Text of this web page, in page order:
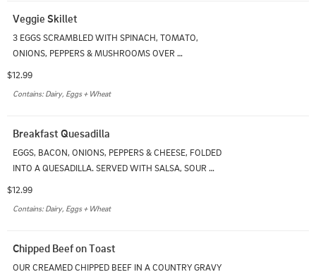
Veggie Skillet
3 EGGS SCRAMBLED WITH SPINACH, TOMATO,
ONIONS, PEPPERS & MUSHROOMS OVER
$12.99
Contains: Dairy, Eggs + Wheat
Breakfast Quesadilla
EGGS, BACON, ONIONS, PEPPERS & CHEESE, FOLDED
INTO A QUESADILLA. SERVED WITH SALSA, SOUR
$12.99
Contains: Dairy, Eggs + Wheat
Chipped Beef on Toast
OUR CREAMED CHIPPED BEEF IN A COUNTRY GRAVY